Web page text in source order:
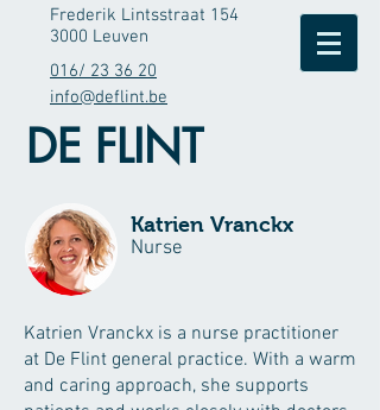
Frederik Lintsstraat 154
3000 Leuven
016/ 23 36 20
info@deflint.be
DE FLINT
Katrien Vranckx
Nurse
Katrien Vranckx is a nurse practitioner
at De Flint general practice. With a warm
and caring approach, she supports